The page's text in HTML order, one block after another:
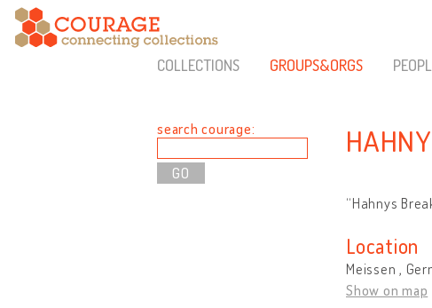
COLLECTIONS GROUPS&ORGS
search courage:
“Hahnys
Location
Meissen ,
Show on map